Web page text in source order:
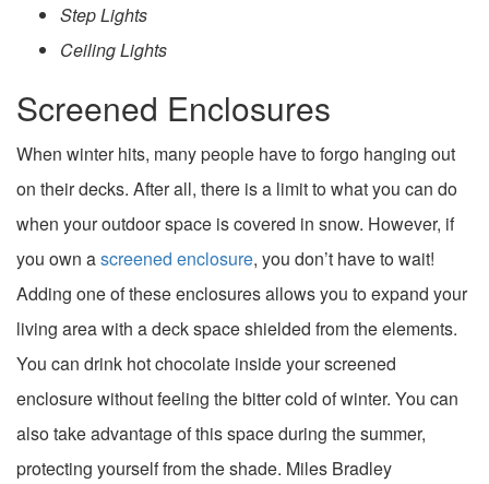
Step Lights
Ceiling Lights
Screened Enclosures
When winter hits, many people have to forgo hanging out
on their decks. After all, there is a limit to what you can do
when your outdoor space is covered in snow. However, if
you own ascreened enclosure, you don’t have to wait!
Adding one of these enclosures allows you to expand your
living area with a deck space shielded from the elements.
You can drink hot chocolate inside your screened
enclosure without feeling the bitter cold of winter. You can
also take advantage of this space during the summer,
protecting yourself from the shade. Miles Bradley